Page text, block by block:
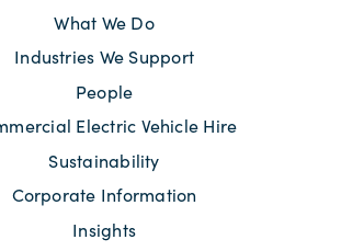
What We Do
Industries We Support
People
Electric Vehicle Hire
Sustainability
Corporate Information
Insights